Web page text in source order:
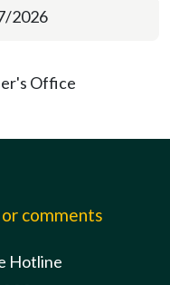
2026
Office
comments
Hotline